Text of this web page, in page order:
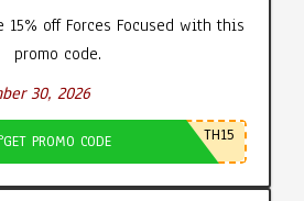
15% off Forces Focused with this
promo code.
30, 2026
GET PROMO CODE TH15